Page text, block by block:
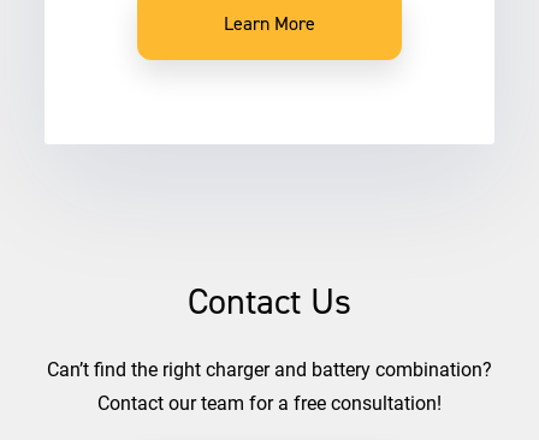
Learn More
Contact Us
Can’t find the right charger and battery combination?
Contact our team for a free consultation!